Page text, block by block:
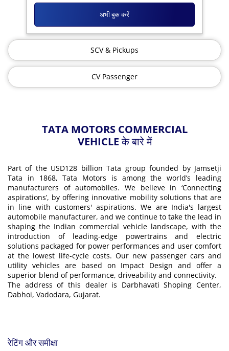
अभी बुक करें
SCV & Pickups
CV Passenger
TATA MOTORS COMMERCIAL
VEHICLE के बारे में
Part of the USD128 billion Tata group founded by Jamsetji
Tata in 1868, Tata Motors is among the world’s leading
manufacturers of automobiles. We believe in ‘Connecting
aspirations’, by offering innovative mobility solutions that are
in line with customers' aspirations. We are India's largest
automobile manufacturer, and we continue to take the lead in
shaping the Indian commercial vehicle landscape, with the
introduction of leading-edge powertrains and electric
solutions packaged for power performances and user comfort
at the lowest life-cycle costs. Our new passenger cars and
utility vehicles are based on Impact Design and offer a
superior blend of performance, driveability and connectivity.
The address of this dealer is Darbhavati Shoping Center,
Dabhoi, Vadodara, Gujarat.
रेटिंग और समीक्षा